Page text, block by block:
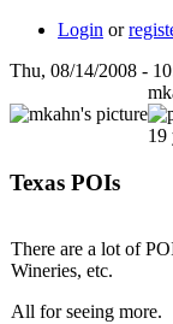
Login or
Thu, 08/14/2008 -
19
Texas POIs
There are a lot of
Wineries, etc.
All for seeing more.